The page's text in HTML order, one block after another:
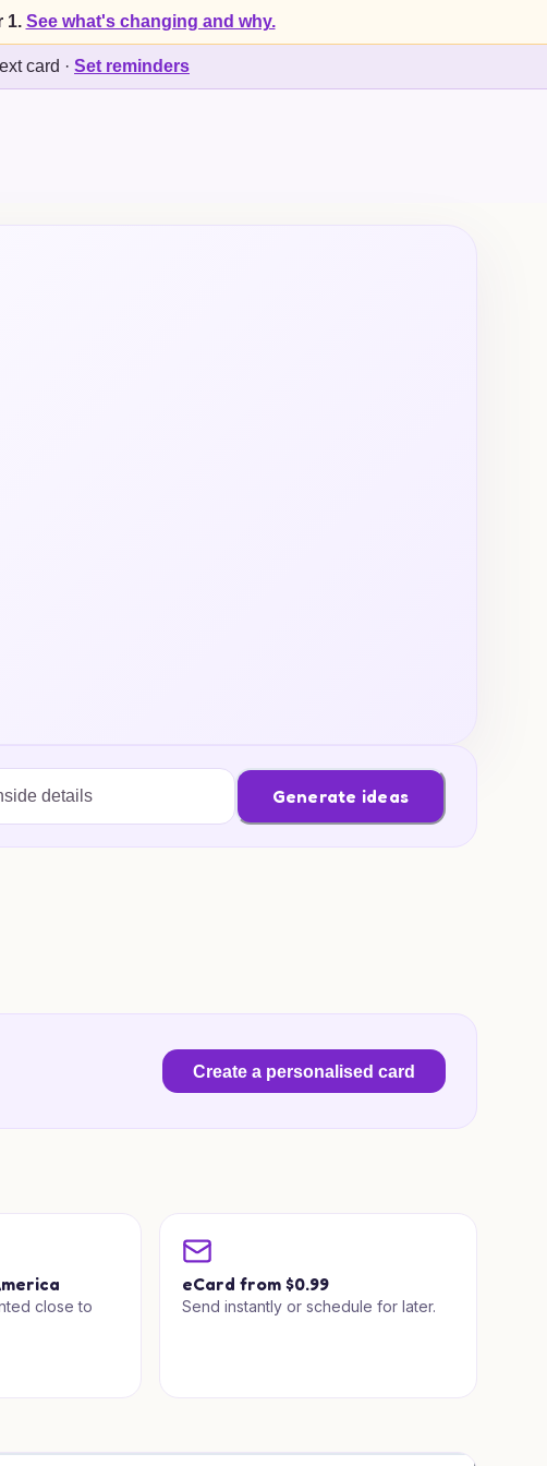
1. See what's changing and why.
card · Set reminders
Generate ideas
Create a personalised card
close to
eCard from $0.99
Send instantly or schedule for later.